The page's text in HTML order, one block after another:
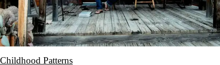
Childhood Patterns